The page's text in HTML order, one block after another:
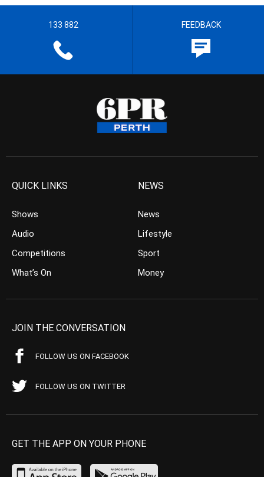
133 882 FEEDBACK
QUICK LINKS
Shows
Audio
Competitions
What’s On
NEWS
News
Lifestyle
Sport
Money
JOIN THE CONVERSATION
FOLLOW US ON FACEBOOK
FOLLOW US ON TWITTER
GET THE APP ON YOUR PHONE